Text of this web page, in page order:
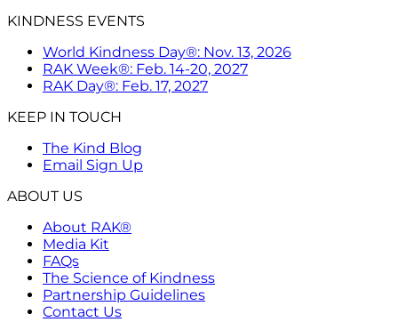
KINDNESS EVENTS
World Kindness Day®: Nov. 13, 2026
RAK Week®: Feb. 14-20, 2027
RAK Day®: Feb. 17, 2027
KEEP IN TOUCH
The Kind Blog
Email Sign Up
ABOUT US
About RAK®
Media Kit
FAQs
The Science of Kindness
Partnership Guidelines
Contact Us